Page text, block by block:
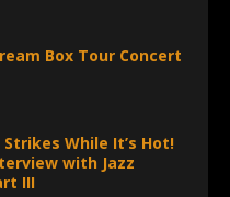
Box Tour Concert
While It’s Hot!
with Jazz
III